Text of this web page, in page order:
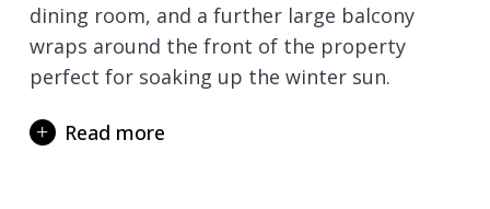
dining room, and a further large balcony
wraps around the front of the property
perfect for soaking up the winter sun.
space in which to relax and unwind. Sink into
Read more